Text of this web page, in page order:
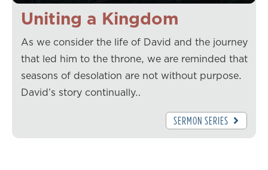
Uniting a Kingdom
As we consider the life of David and the journey
that led him to the throne, we are reminded that
seasons of desolation are not without purpose.
David’s story continually…
SERMON SERIES